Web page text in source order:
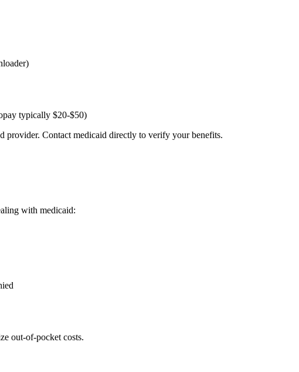
typically $20-$50)
provider. Contact medicaid directly to verify your benefits.
with medicaid:
out-of-pocket costs.